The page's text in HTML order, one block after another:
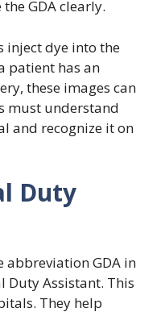
GDA clearly.
inject dye into the
patient has an
these images can
must understand
and recognize it on
Duty
abbreviation GDA in
Duty Assistant. This
They help